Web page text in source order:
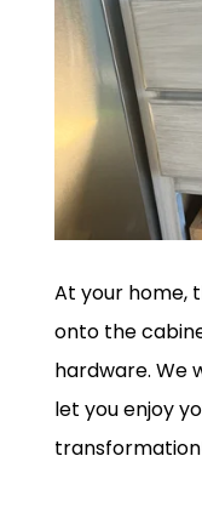
At your home,
onto the
hardware. We
let you enjoy